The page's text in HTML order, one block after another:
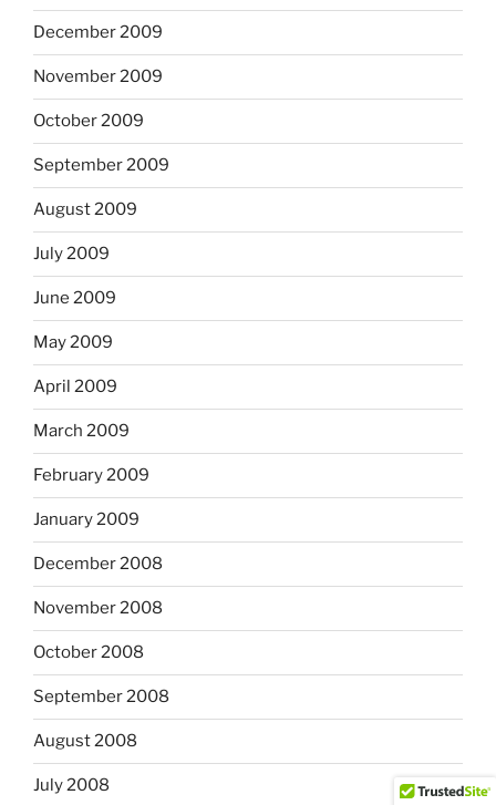
December 2009
November 2009
October 2009
September 2009
August 2009
July 2009
June 2009
May 2009
April 2009
March 2009
February 2009
January 2009
December 2008
November 2008
October 2008
September 2008
August 2008
July 2008